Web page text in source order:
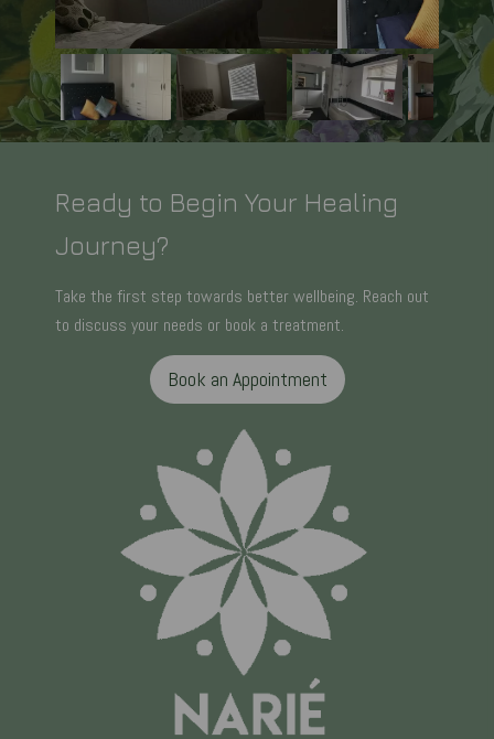
Ready to Begin Your Healing
Journey?
Take the first step towards better wellbeing. Reach out
to discuss your needs or book a treatment.
Book an Appointment